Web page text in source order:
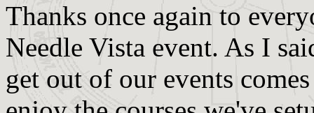
Thanks once again to
Needle Vista event. As I
get out of our events